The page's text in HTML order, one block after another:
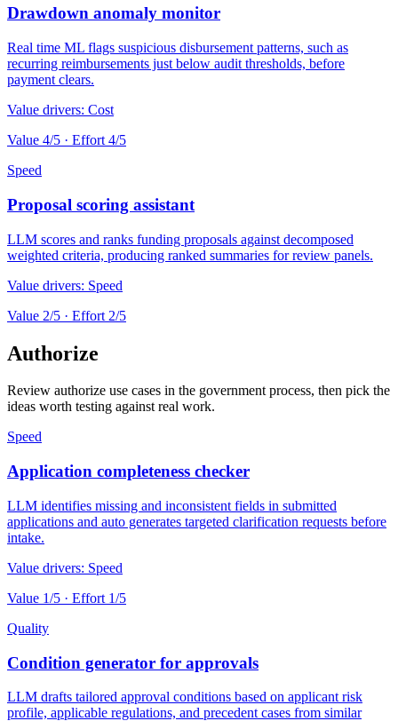
Drawdown anomaly monitor
Real time ML flags suspicious disbursement patterns, such as
recurring reimbursements just below audit thresholds, before
payment clears.
Value drivers: Cost
Value 4/5 · Effort 4/5
Speed
Proposal scoring assistant
LLM scores and ranks funding proposals against decomposed
weighted criteria, producing ranked summaries for review panels.
Value drivers: Speed
Value 2/5 · Effort 2/5
Authorize
Review authorize use cases in the government process, then pick the
ideas worth testing against real work.
Speed
Application completeness checker
LLM identifies missing and inconsistent fields in submitted
applications and auto generates targeted clarification requests before
intake.
Value drivers: Speed
Value 1/5 · Effort 1/5
Quality
Condition generator for approvals
LLM drafts tailored approval conditions based on applicant risk
profile, applicable regulations, and precedent cases from similar